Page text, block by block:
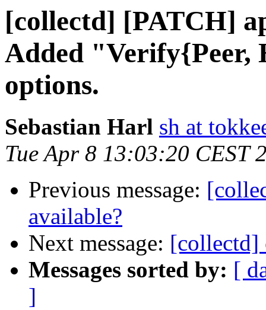
[collectd] [PATCH]
Added
options.
Sebastian Harl sh at
Tue Apr 8 13:03:20 CEST
Previous message:
available?
Next message: [collectd]
Messages sorted by: [
]